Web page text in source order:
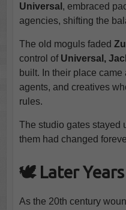
Universal , embraced
agencies, shifting the
The old moguls faded
control of Universal,
built. In their place
agents, and creatives
rules.
The studio gates stayed
them had changed
🕊️ Later Years
As the 20th century